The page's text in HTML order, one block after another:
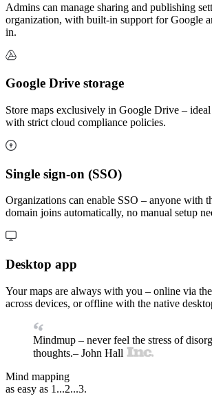
Admins can manage sharing and publishing
organization, with built-in support for Google
in.
Google Drive storage
Store maps exclusively in Google Drive –
with strict cloud compliance policies.
Single sign-on (SSO)
Organizations can enable SSO – anyone with
domain joins automatically, no manual setup
Desktop app
Your maps are always with you – online via
across devices, or offline with the native
Mindmup – never feel the stress of
thoughts.– John Hall
Mind mapping
as easy as 1...2...3.